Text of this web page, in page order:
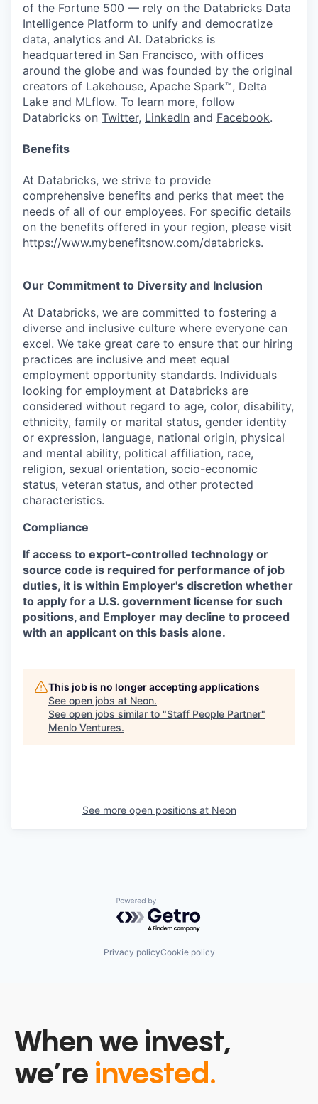
of the Fortune 500 — rely on the Databricks Data
Intelligence Platform to unify and democratize
data, analytics and AI. Databricks is
headquartered in San Francisco, with offices
around the globe and was founded by the original
creators of Lakehouse, Apache Spark™, Delta
Lake and MLflow. To learn more, follow
Databricks on Twitter, LinkedIn and Facebook.
Benefits
At Databricks, we strive to provide
comprehensive benefits and perks that meet the
needs of all of our employees. For specific details
on the benefits offered in your region, please visit
https://www.mybenefitsnow.com/databricks.
Our Commitment to Diversity and Inclusion
At Databricks, we are committed to fostering a
diverse and inclusive culture where everyone can
excel. We take great care to ensure that our hiring
practices are inclusive and meet equal
employment opportunity standards. Individuals
looking for employment at Databricks are
considered without regard to age, color, disability,
ethnicity, family or marital status, gender identity
or expression, language, national origin, physical
and mental ability, political affiliation, race,
religion, sexual orientation, socio-economic
status, veteran status, and other protected
characteristics.
Compliance
If access to export-controlled technology or
source code is required for performance of job
duties, it is within Employer's discretion whether
to apply for a U.S. government license for such
positions, and Employer may decline to proceed
with an applicant on this basis alone.
This job is no longer accepting applications
See open jobs at Neon.
See open jobs similar to "Staff People Partner"
Menlo Ventures.
See more open positions at Neon
Powered by Getro.com
Privacy policyCookie policy
When we invest,
we’re invested.